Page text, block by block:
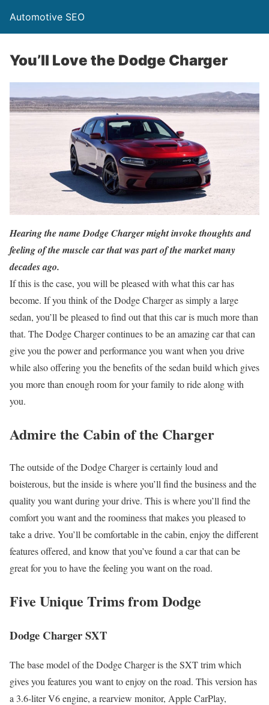
Automotive SEO
You’ll Love the Dodge Charger
Hearing the name Dodge Charger might invoke thoughts and
feeling of the muscle car that was part of the market many
decades ago.
If this is the case, you will be pleased with what this car has
become. If you think of the Dodge Charger as simply a large
sedan, you’ll be pleased to find out that this car is much more than
that. The Dodge Charger continues to be an amazing car that can
give you the power and performance you want when you drive
while also offering you the benefits of the sedan build which gives
you more than enough room for your family to ride along with
you.
Admire the Cabin of the Charger
The outside of the Dodge Charger is certainly loud and
boisterous, but the inside is where you’ll find the business and the
quality you want during your drive. This is where you’ll find the
comfort you want and the roominess that makes you pleased to
take a drive. You’ll be comfortable in the cabin, enjoy the different
features offered, and know that you’ve found a car that can be
great for you to have the feeling you want on the road.
Five Unique Trims from Dodge
Dodge Charger SXT
The base model of the Dodge Charger is the SXT trim which
gives you features you want to enjoy on the road. This version has
a 3.6-liter V6 engine, a rearview monitor, Apple CarPlay,